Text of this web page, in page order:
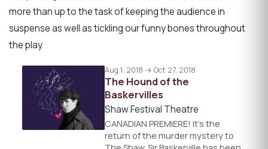
more than up to the task of keeping the audience in
suspense as well as tickling our funny bones throughout
the play.
Aug 1, 2018 → Oct 27, 2018
The Hound of the
Baskervilles
Shaw Festival Theatre
CANADIAN PREMIERE! It’s the
return of the murder mystery to